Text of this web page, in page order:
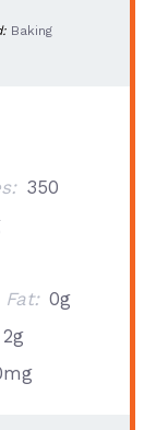
Baking
350
Fat: 0g
2g